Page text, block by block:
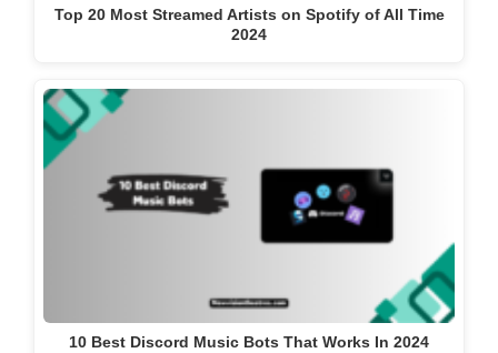
Top 20 Most Streamed Artists on Spotify of All Time
2024
10 Best Discord Music Bots That Works In 2024